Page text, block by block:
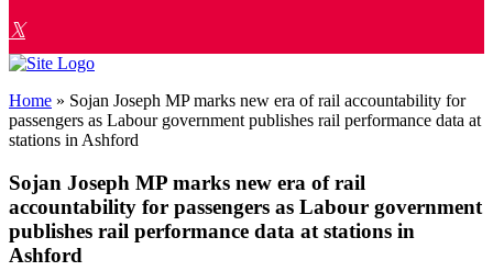
Home » Sojan Joseph MP marks new era of rail accountability for
passengers as Labour government publishes rail performance data at
stations in Ashford
Sojan Joseph MP marks new era of rail
accountability for passengers as Labour government
publishes rail performance data at stations in
Ashford